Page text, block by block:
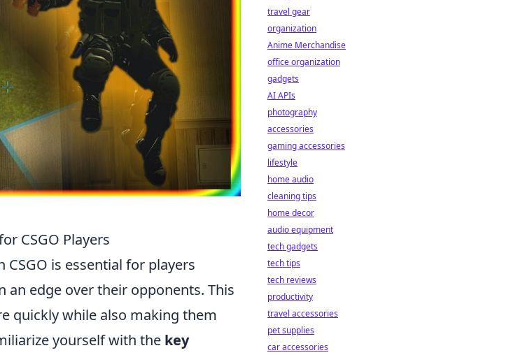
CSGO Players
is essential for players
edge over their opponents. This
quickly while also making them
yourself with the key
travel gear
organization
Anime Merchandise
office organization
gadgets
AI APIs
photography
accessories
gaming accessories
lifestyle
home audio
cleaning tips
home decor
audio equipment
tech gadgets
tech tips
tech reviews
productivity
travel accessories
pet supplies
car accessories